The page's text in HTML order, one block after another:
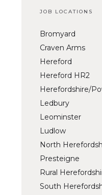
JOB LOCATIONS
Bromyard
Craven Arms
Hereford
Hereford HR2
Herefordshire/
Ledbury
Leominster
Ludlow
North
Presteigne
Rural
South